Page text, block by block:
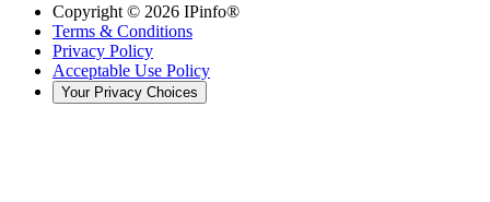
Copyright © 2026 IPinfo®
Terms & Conditions
Privacy Policy
Acceptable Use Policy
Your Privacy Choices